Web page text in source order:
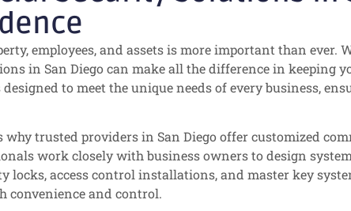
employees, and assets is more important than ever.
in San Diego can make all the difference in keeping
to meet the unique needs of every business,
why trusted providers in San Diego offer customized
work closely with business owners to design
locks, access control installations, and master key
convenience and control.